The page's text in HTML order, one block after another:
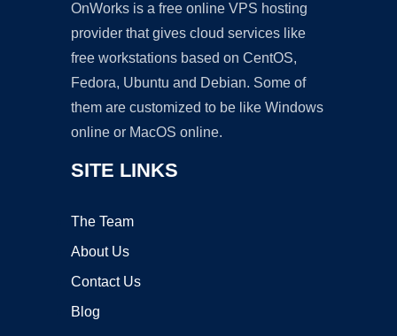
OnWorks is a free online VPS hosting
provider that gives cloud services like
free workstations based on CentOS,
Fedora, Ubuntu and Debian. Some of
them are customized to be like Windows
online or MacOS online.
SITE LINKS
The Team
About Us
Contact Us
Blog